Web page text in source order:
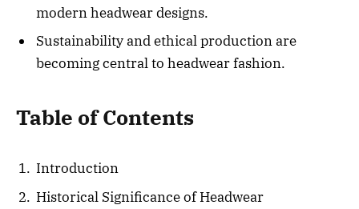
modern headwear designs.
Sustainability and ethical production are
becoming central to headwear fashion.
Table of Contents
Introduction
Historical Significance of Headwear